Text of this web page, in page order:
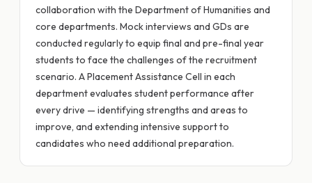
collaboration with the Department of Humanities and
core departments. Mock interviews and GDs are
conducted regularly to equip final and pre-final year
students to face the challenges of the recruitment
scenario. A Placement Assistance Cell in each
department evaluates student performance after
every drive — identifying strengths and areas to
improve, and extending intensive support to
candidates who need additional preparation.